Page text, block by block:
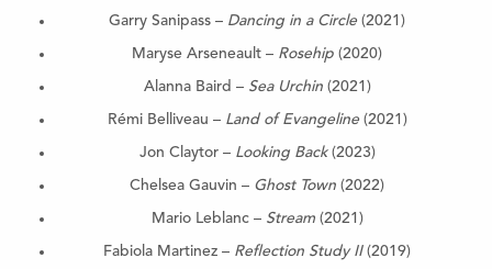
Garry Sanipass – Dancing in a Circle (2021)
Maryse Arseneault – Rosehip (2020)
Alanna Baird – Sea Urchin(2021)
Rémi Belliveau – Land of Evangeline(2021)
Jon Claytor – Looking Back(2023)
Chelsea Gauvin – Ghost Town (2022)
Mario Leblanc – Stream(2021)
Fabiola Martinez – Reflection Study II(2019)